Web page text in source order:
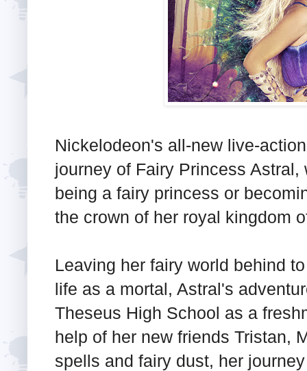
Nickelodeon's all-new live-
journey of Fairy Princess
being a fairy princess or
the crown of her royal kingdom
Leaving her fairy world behind
life as a mortal, Astral's
Theseus High School as a
help of her new friends Tristan,
spells and fairy dust, her